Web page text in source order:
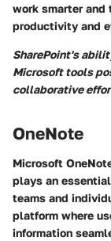
work smarter
productivity and
SharePoint's
Microsoft tools
collaborative
OneNote
Microsoft
plays an
teams and
platform where
information